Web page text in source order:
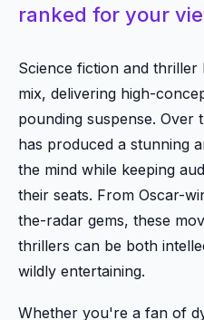
ranked for your
Science fiction and
mix, delivering high-
pounding suspense. Over
has produced a stunning
the mind while keeping
their seats. From Oscar-
the-radar gems, these
thrillers can be both
wildly entertaining.
Whether you're a fan of